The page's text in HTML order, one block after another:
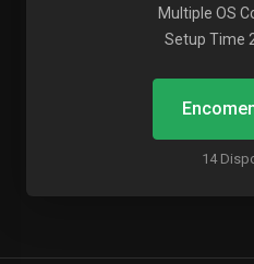
Multiple OS
Setup Time
14